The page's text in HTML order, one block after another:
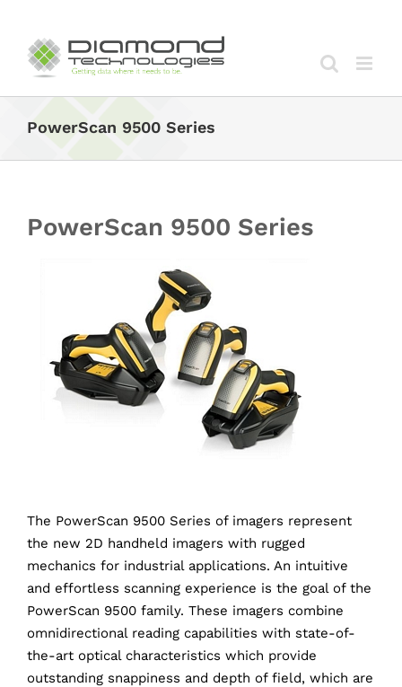
content
PowerScan 9500 Series
PowerScan 9500 Series
The PowerScan 9500 Series of imagers represent
the new 2D handheld imagers with rugged
mechanics for industrial applications. An intuitive
and effortless scanning experience is the goal of the
PowerScan 9500 family. These imagers combine
omnidirectional reading capabilities with state-of-
the-art optical characteristics which provide
outstanding snappiness and depth of field, which are